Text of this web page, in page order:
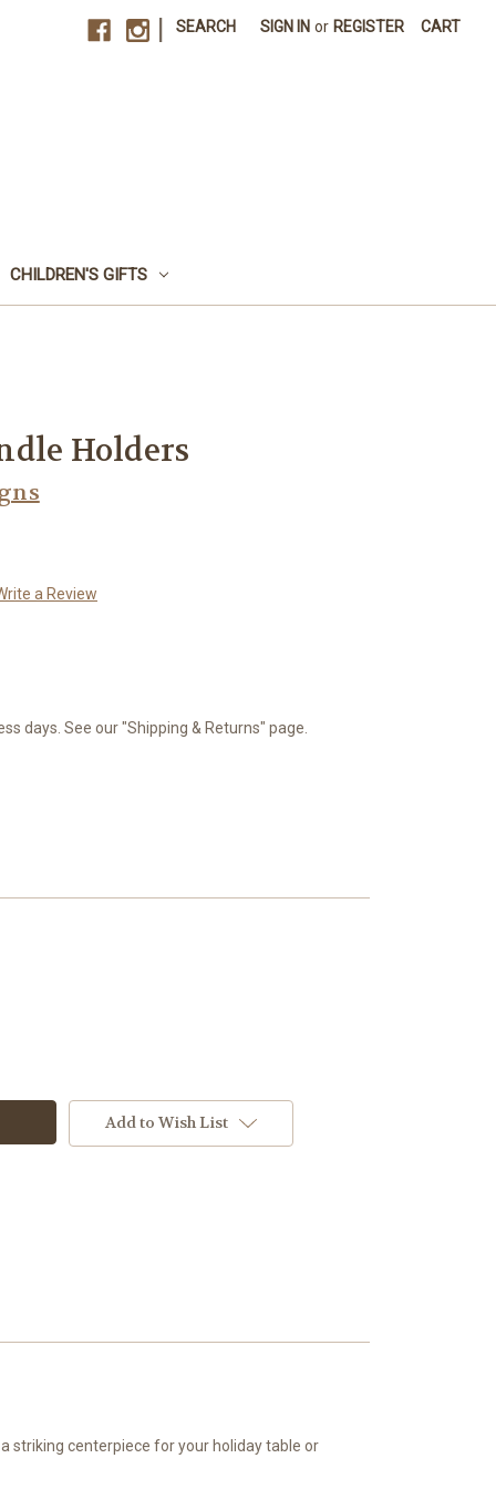
SEARCH SIGN IN or REGISTER CART
CHILDREN'S GIFTS
Holders
a Review
days. See our "Shipping & Returns" page.
Add to Wish List
striking centerpiece for your holiday table or